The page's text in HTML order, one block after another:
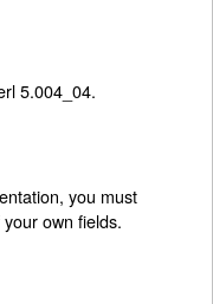
5.004_04.
you must
own fields.